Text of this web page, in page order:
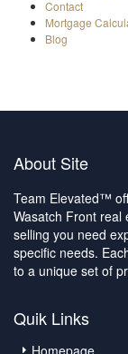
Contact
Mortgage
Blog
About Site
Team Elevated™
Wasatch Front real
selling you need
specific needs.
to a unique set of
Quik Links
Homepage